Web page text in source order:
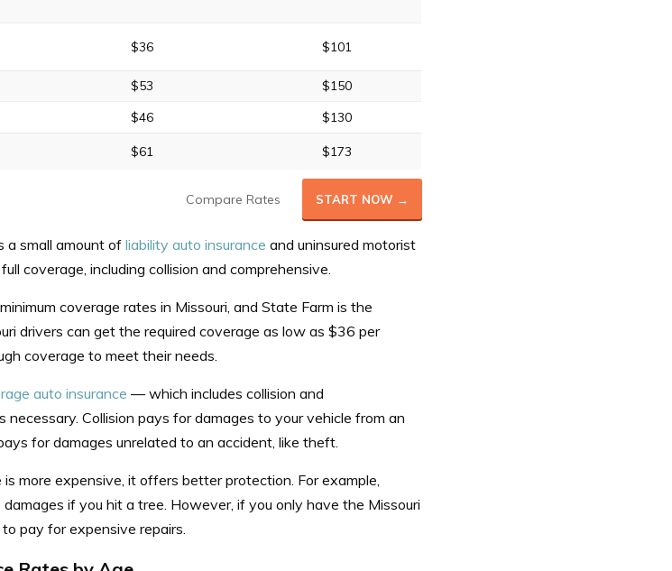
$36 $101
$53
$150
$46
$130
$61 $173
Compare Rates START NOW →
a small amount ofliability auto insurance and uninsured motorist
coverage, including collision and comprehensive.
coverage rates in Missouri, and State Farm is the
drivers can get the required coverage as low as $36 per
coverage to meet their needs.
auto insurance — which includes collision and
Collision pays for damages to your vehicle from an
for damages unrelated to an accident, like theft.
more expensive, it offers better protection. For example,
if you hit a tree. However, if you only have the Missouri
to pay for expensive repairs.